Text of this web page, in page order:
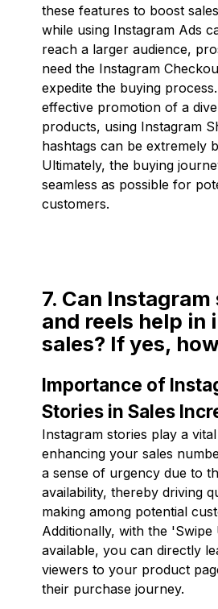
these features to boost
while using Instagram Ads
reach a larger audience,
need the Instagram
expedite the buying
effective promotion of a
products, using Instagram
hashtags can be extremely
Ultimately, the buying
seamless as possible for
customers.
7. Can
and reels help in
sales? If yes,
Importance of
Stories in Sales
Instagram stories play a
enhancing your sales
a sense of urgency due to
availability, thereby driving
making among potential
Additionally, with the
available, you can directly
viewers to your product
their purchase journey.